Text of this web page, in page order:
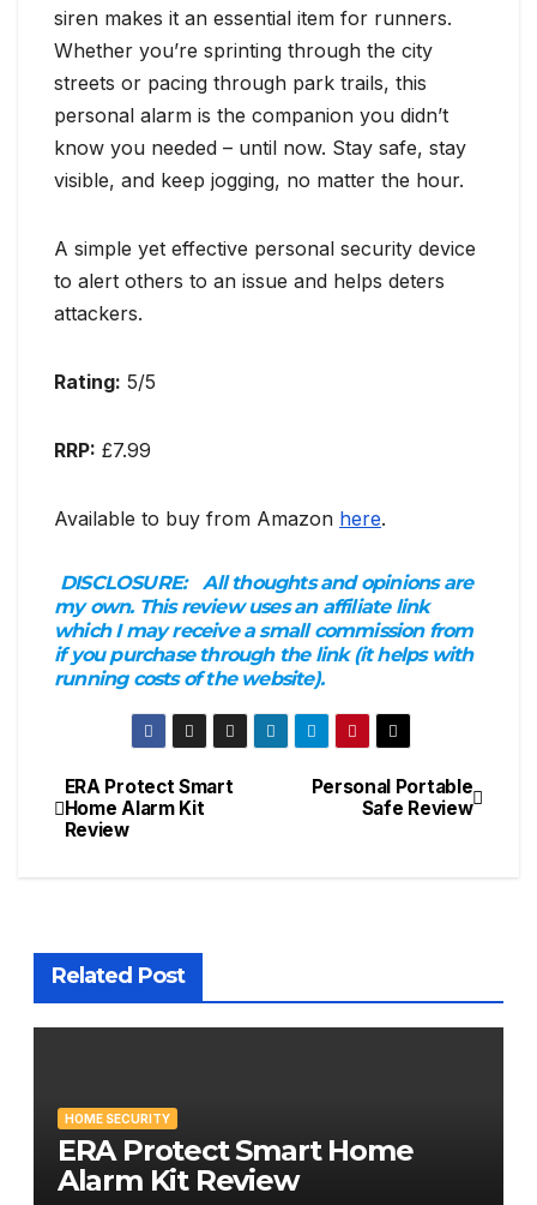
siren makes it an essential item for runners.
Whether you’re sprinting through the city
streets or pacing through park trails, this
personal alarm is the companion you didn’t
know you needed – until now. Stay safe, stay
visible, and keep jogging, no matter the hour.
A simple yet effective personal security device
to alert others to an issue and helps deters
attackers.
Rating: 5/5
RRP: £7.99
Available to buy from Amazon here.
DISCLOSURE:
All thoughts and opinions are
my own. This review uses an affiliate link
which I may receive a small commission from
if you purchase through the link (it helps with
running costs of the website).
Post
navigation
Personal Portable
Safe Review
ERA Protect Smart
Home Alarm Kit
Review
Related Post
HOME SECURITY
ERA Protect Smart Home
Alarm Kit Review